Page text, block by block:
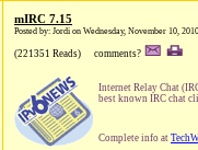
mIRC 7.15
Posted by: Jordi on Wednesday, November 10,
(221351 Reads) comments?
Internet Relay Chat
best known IRC chat
Complete info at